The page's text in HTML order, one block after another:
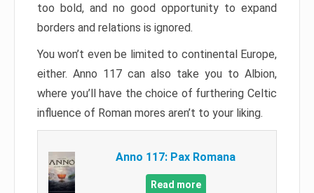
too bold, and no good opportunity to expand
borders and relations is ignored.
You won’t even be limited to continental Europe,
either. Anno 117 can also take you to Albion,
where you’ll have the choice of furthering Celtic
influence of Roman mores aren’t to your liking.
Anno 117: Pax Romana
Read more